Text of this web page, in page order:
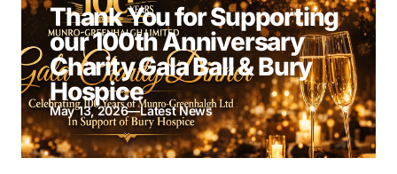
Thank You for Supporting
our 100th Anniversary
Charity Gala Ball & Bury
Hospice
May 13, 2026—Latest News